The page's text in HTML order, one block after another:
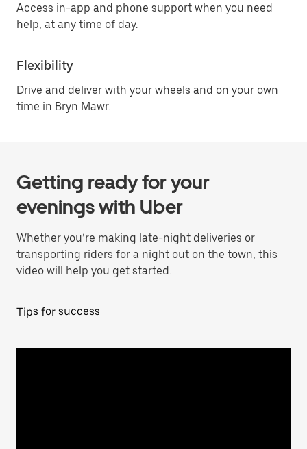
Access in-app and phone support when you need
help, at any time of day.
Flexibility
Drive and deliver with your wheels and on your own
time in Bryn Mawr.
Getting ready for your
evenings with Uber
Whether you’re making late-night deliveries or
transporting riders for a night out on the town, this
video will help you get started.
Tips for success